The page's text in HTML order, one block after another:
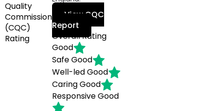
Quality
Commission
(CQC)
Rating
View CQC
Report
Overall Rating
Good
SafeGood
Well-ledGood
CaringGood
ResponsiveGood